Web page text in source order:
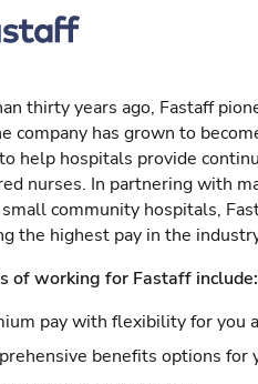
thirty years ago, Fastaff
company has grown to
help hospitals provide
nurses. In partnering with
community hospitals,
the highest pay in the
of working for Fastaff include:
pay with flexibility for you
benefits options for